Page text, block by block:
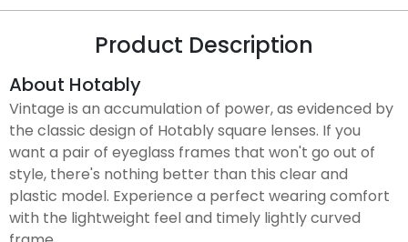
Product Description
About Hotably
Vintage is an accumulation of power, as evidenced by
the classic design of Hotably square lenses. If you
want a pair of eyeglass frames that won't go out of
style, there's nothing better than this clear and
plastic model. Experience a perfect wearing comfort
with the lightweight feel and timely lightly curved